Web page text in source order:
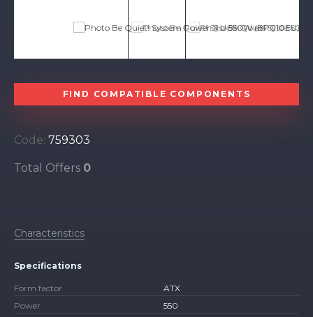
Code: 759303
Total Offers 0
FIND COMPATIBLE COMPONENTS
Characteristics
Specifications
Form factor
ATX
Power
550